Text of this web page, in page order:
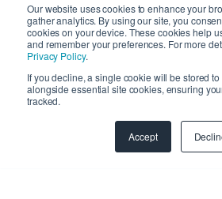
Our website uses cookies to enhance your
gather analytics. By using our site, you
cookies on your device. These cookies help
and remember your preferences. For more
Privacy Policy.
If you decline, a single cookie will be stored
alongside essential site cookies, ensuring
tracked.
Accept
Copyright 2026 © SyncMatters,